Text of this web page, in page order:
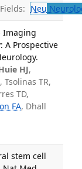
Neu
Imaging
A Prospective
HJ,
Tsolinas TR,
TD,
FA, Dhall
stem cell